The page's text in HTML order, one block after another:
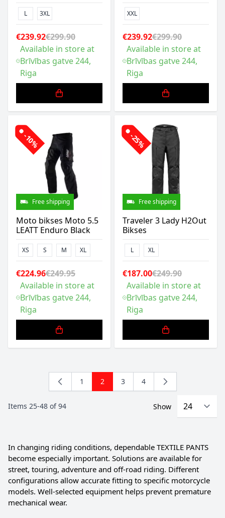
L 3XL
€239.92€299.90
Available in store at
Brīvības gatve 244,
Riga
XXL
€239.92€299.90
Available in store at
Brīvības gatve 244,
Riga
-10%
Free shipping
Moto bikses Moto 5.5
LEATT Enduro Black
XS S M XL
€224.96€249.95
Available in store at
Brīvības gatve 244,
Riga
-25%
Free shipping
Traveler 3 Lady H2Out
Bikses
L XL
€187.00€249.90
Available in store at
Brīvības gatve 244,
Riga
Items 25-48 of94
Page
1 You're currently reading page
2 Page
3 Page
4
Show
In changing riding conditions, dependable TEXTILE PANTS
become especially important. Solutions are available for
street, touring, adventure and off-road riding. Different
configurations allow accurate fitting to specific motorcycle
models. Well-selected equipment helps prevent premature
mechanical wear.